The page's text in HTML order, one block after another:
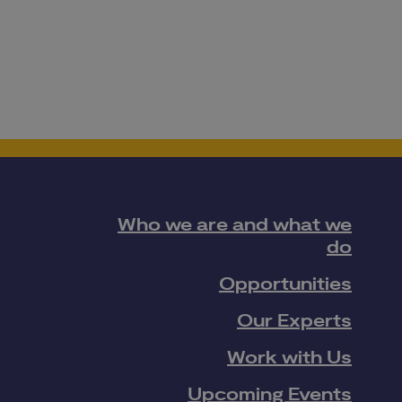
Who we are and what we
do
Opportunities
Our Experts
Work with Us
Upcoming Events